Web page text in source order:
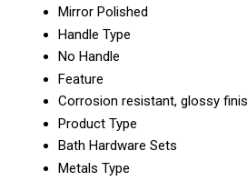
Mirror Polished
Handle Type
No Handle
Feature
Corrosion resistant, glossy
Product Type
Bath Hardware Sets
Metals Type